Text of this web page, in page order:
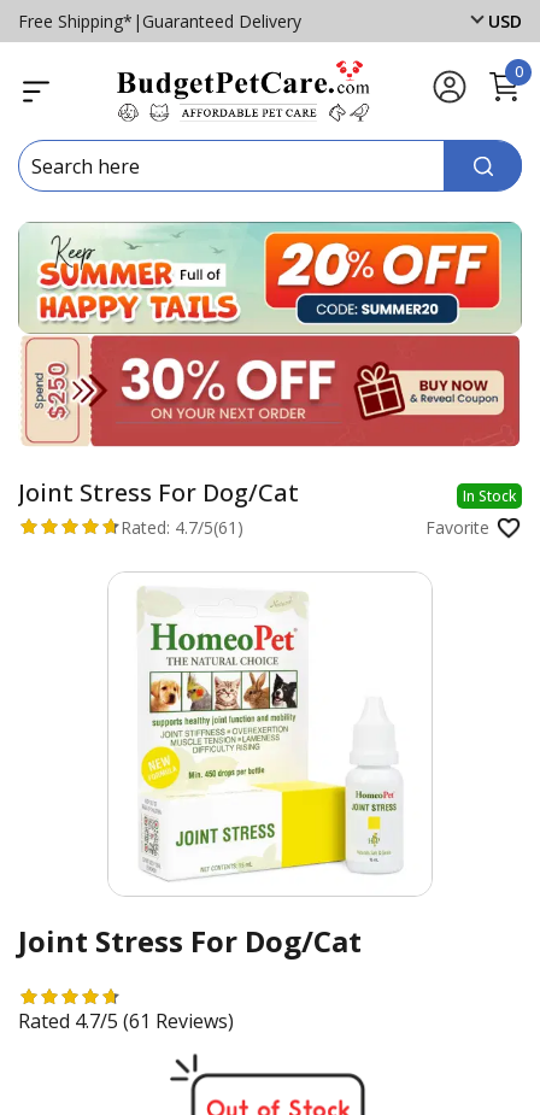
Free Shipping* | Guaranteed Delivery USD
0
Joint Stress For Dog/Cat In Stock
Rated: 4.7/5(61) Favorite
Joint Stress For Dog/Cat
Rated 4.7/5 (61 Reviews)